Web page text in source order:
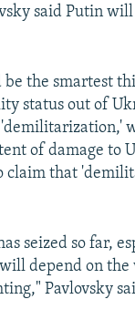
said Putin
the smartest
status out of
of damage to
that
seized so far,
depend on
Pavlovsky